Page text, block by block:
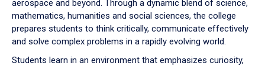
aerospace and beyond. Through a dynamic blend of science,
mathematics, humanities and social sciences, the college
prepares students to think critically, communicate effectively
and solve complex problems in a rapidly evolving world.
Students learn in an environment that emphasizes curiosity,